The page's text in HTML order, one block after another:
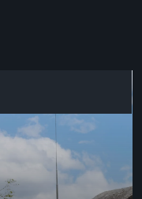
ENGLISH|ČESKY